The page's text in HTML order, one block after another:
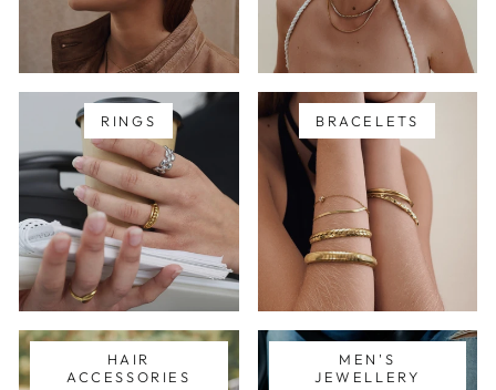
RINGS BRACELETS
HAIR
ACCESSORIES
MEN'S
JEWELLERY